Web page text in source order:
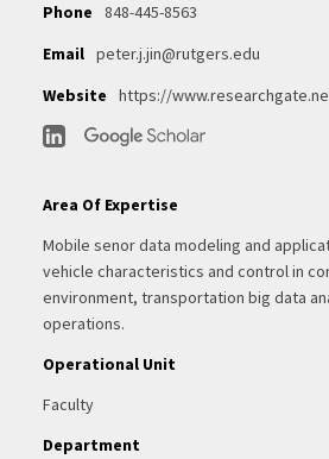
Phone
848-445-8563
Email peter.j.jin@rutgers.edu
Website
https://
Area Of Expertise
Mobile senor data modeling and
vehicle characteristics and control in
environment, transportation big data
operations.
Operational Unit
Faculty
Department